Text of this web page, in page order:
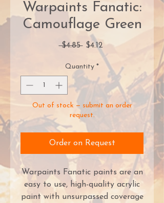
Warpaints Fanatic:
Camouflage Green
$4.85 Regular
Price
$4.12Sale
Price
Quantity *
Out of stock — submit an order
request.
Order on Request
Warpaints Fanatic paints are an
easy to use, high-quality acrylic
paint with unsurpassed coverage